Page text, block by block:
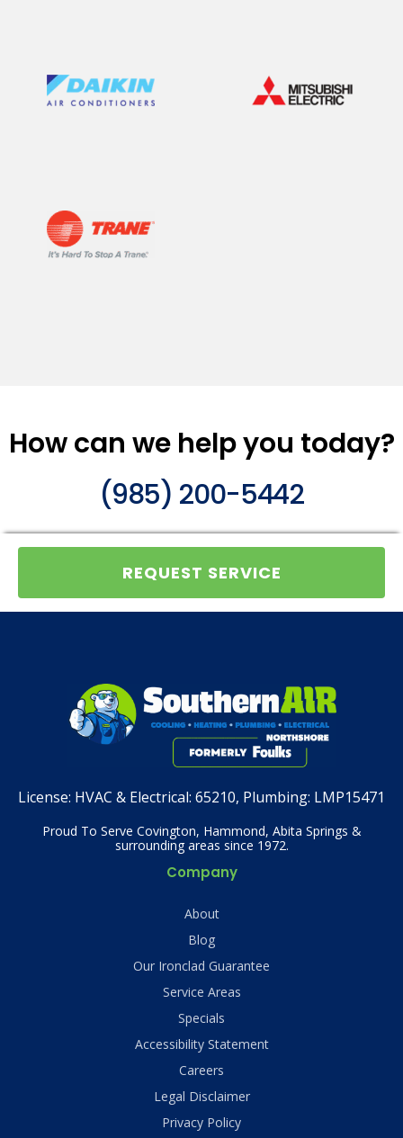
How can we help you today?
(985) 200-5442
REQUEST SERVICE
License: HVAC & Electrical: 65210, Plumbing: LMP15471
Proud To Serve Covington, Hammond, Abita Springs &
surrounding areas since 1972.
Company
About
Blog
Our Ironclad Guarantee
Service Areas
Specials
Accessibility Statement
Careers
Legal Disclaimer
Privacy Policy